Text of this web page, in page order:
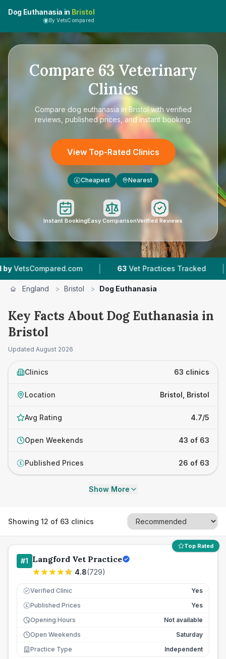
Dog Euthanasia in Bristol
By VetsCompared
Compare 63 Veterinary
Clinics
Compare dog euthanasia in Bristolwith verified
reviews, published prices, and instant booking.
View Top-Rated Clinics
£ Cheapest Nearest
Instant BookingEasy ComparisonVerified Reviews
| 63 Vet Practices Tracked | 18,000+
England > Bristol > Dog Euthanasia
Key Facts About Dog Euthanasia in
Bristol
Updated August 2026
Clinics 63 clinics
Location Bristol, Bristol
Avg Rating 4.7/5
Open Weekends 43 of 63
£ Published Prices 26 of 63
Show More
Showing 12 of 63 clinics
Top Rated
#1 Langford Vet Practice
4.8(729)
Verified Clinic Yes
£ Published Prices
Yes
Opening Hours
Not available
Open Weekends
Saturday
Practice Type
Independent